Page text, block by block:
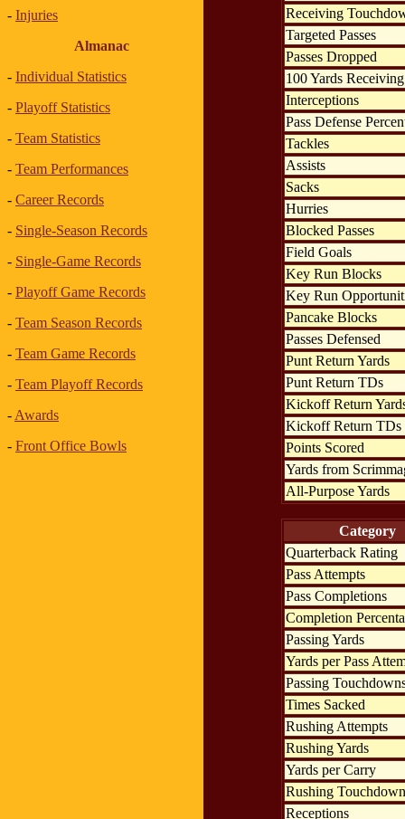
- Injuries
Almanac
- Individual Statistics
- Playoff Statistics
- Team Statistics
- Team Performances
- Career Records
- Single-Season Records
- Single-Game Records
- Playoff Game Records
- Team Season Records
- Team Game Records
- Team Playoff Records
- Awards
- Front Office Bowls
Receiving
Targeted Passes
Passes Dropped
100 Yards Receiving
Interceptions
Pass Defense
Tackles
Assists
Sacks
Hurries
Blocked Passes
Field Goals
Key Run Blocks
Key Run
Pancake Blocks
Passes Defensed
Punt Return Yards
Punt Return TDs
Kickoff Return
Kickoff Return TDs
Points Scored
Yards from
All-Purpose Yards
Category
Quarterback Rating
Pass Attempts
Pass Completions
Completion
Passing Yards
Yards per Pass
Passing
Times Sacked
Rushing Attempts
Rushing Yards
Yards per Carry
Rushing
Receptions